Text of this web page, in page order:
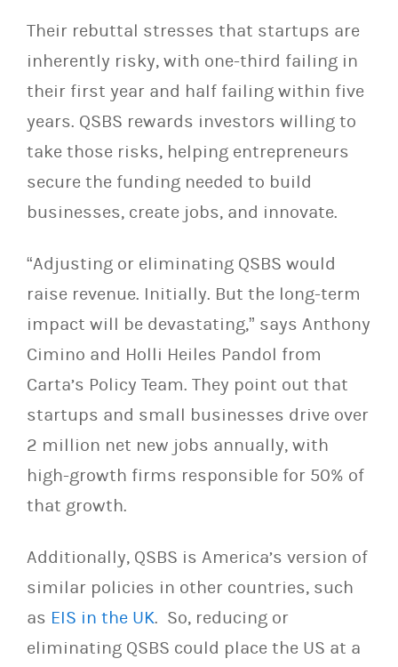
Their rebuttal stresses that startups are
inherently risky, with one-third failing in
their first year and half failing within five
years. QSBS rewards investors willing to
take those risks, helping entrepreneurs
secure the funding needed to build
businesses, create jobs, and innovate.
“Adjusting or eliminating QSBS would
raise revenue. Initially. But the long-term
impact will be devastating,” says Anthony
Cimino and Holli Heiles Pandol from
Carta’s Policy Team. They point out that
startups and small businesses drive over
2 million net new jobs annually, with
high-growth firms responsible for 50% of
that growth.
Additionally, QSBS is America’s version of
similar policies in other countries, such
as EIS in the UK. So, reducing or
eliminating QSBS could place the US at a